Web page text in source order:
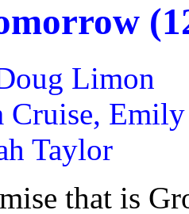
Limon
Cruise,
Taylor
that is